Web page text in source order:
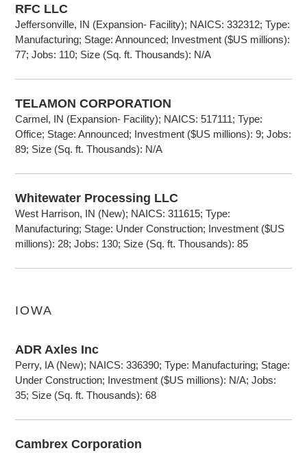
RFC LLC
Jeffersonville, IN (Expansion- Facility); NAICS: 332312; Type:
Manufacturing; Stage: Announced; Investment ($US millions):
77; Jobs: 110; Size (Sq. ft. Thousands): N/A
TELAMON CORPORATION
Carmel, IN (Expansion- Facility); NAICS: 517111; Type:
Office; Stage: Announced; Investment ($US millions): 9; Jobs:
89; Size (Sq. ft. Thousands): N/A
Whitewater Processing LLC
West Harrison, IN (New); NAICS: 311615; Type:
Manufacturing; Stage: Under Construction; Investment ($US
millions): 28; Jobs: 130; Size (Sq. ft. Thousands): 85
IOWA
ADR Axles Inc
Perry, IA (New); NAICS: 336390; Type: Manufacturing; Stage:
Under Construction; Investment ($US millions): N/A; Jobs:
35; Size (Sq. ft. Thousands): 68
Cambrex Corporation